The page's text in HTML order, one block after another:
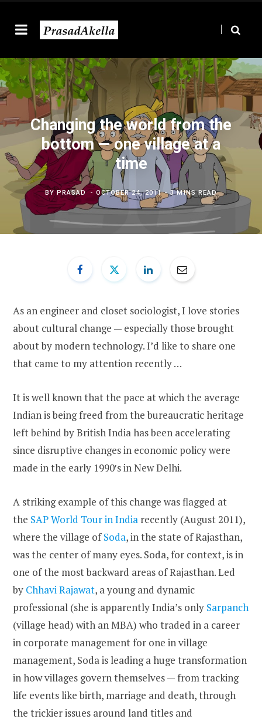
Changing the world from the
bottom — one village at a
time
BYPRASAD OCTOBER 24, 2011 3 MINS READ
As an engineer and closet sociologist, I love stories
about cultural change — especially those brought
about by modern technology. I’d like to share one
that came to my attention recently …
It is well known that the pace at which the average
Indian is being freed from the bureaucratic heritage
left behind by British India has been accelerating
since disruptive changes in economic policy were
made in the early 1990′s in New Delhi.
A striking example of this change was flagged at
the SAP World Tour in India recently (August 2011),
where the village ofSoda, in the state of Rajasthan,
was the center of many eyes. Soda, for context, is in
one of the most backward areas of Rajasthan. Led
by Chhavi Rajawat, a young and dynamic
professional (she is apparently India’s only Sarpanch
(village head) with an MBA) who traded in a career
in corporate management for one in village
management, Soda is leading a huge transformation
in how villages govern themselves — from tracking
life events like birth, marriage and death, through
the trickier issues around land titles and